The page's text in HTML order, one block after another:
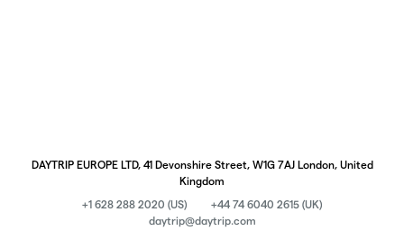
DAYTRIP EUROPE LTD, 41 Devonshire Street, W1G 7AJ London, United
Kingdom
+1 628 288 2020 (US)
+44 74 6040 2615 (UK)
daytrip@daytrip.com